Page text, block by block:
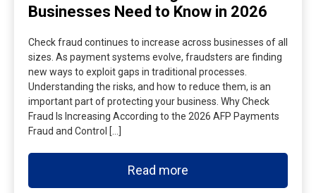
Businesses Need to Know in 2026
Check fraud continues to increase across businesses of all
sizes. As payment systems evolve, fraudsters are finding
new ways to exploit gaps in traditional processes.
Understanding the risks, and how to reduce them, is an
important part of protecting your business. Why Check
Fraud Is Increasing According to the 2026 AFP Payments
Fraud and Control […]
Read more